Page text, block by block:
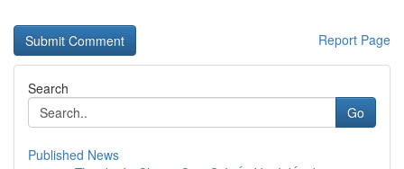
Report Page
Search
Go
Published News